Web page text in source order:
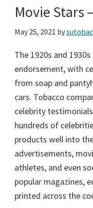
Movie Stars
May 25, 2021 by
The 1920s and
endorsement, with
from soap and
cars. Tobacco
celebrity
hundreds of
products well into
advertisements,
athletes, and even
popular magazines,
printed across the